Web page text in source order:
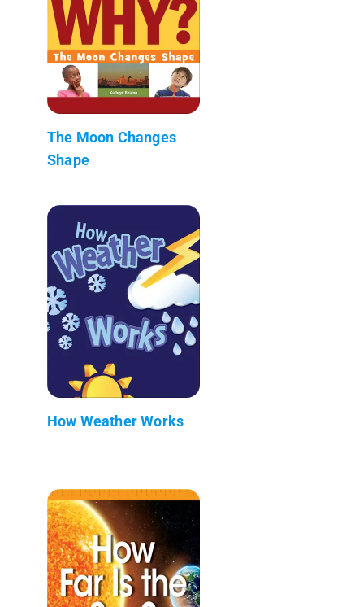
The Moon Changes
Shape
How Weather Works